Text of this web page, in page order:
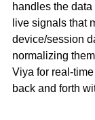
handles the
live signals that
device/session
normalizing
Viya for real-
back and forth